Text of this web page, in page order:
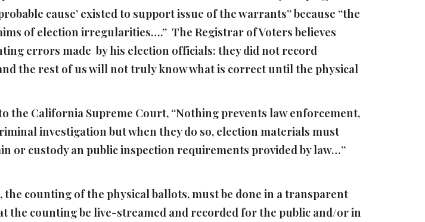
cause’ existed to support issue of the warrants” because “the
of election irregularities….” The Registrar of Voters believes
errors made by his election officials: they did not record
the rest of us will not truly know what is correct until the physical
the California Supreme Court, “Nothing prevents law enforcement,
investigation but when they do so, election materials must
or custody an public inspection requirements provided by law…”
counting of the physical ballots, must be done in a transparent
the counting be live-streamed and recorded for the public and/or in